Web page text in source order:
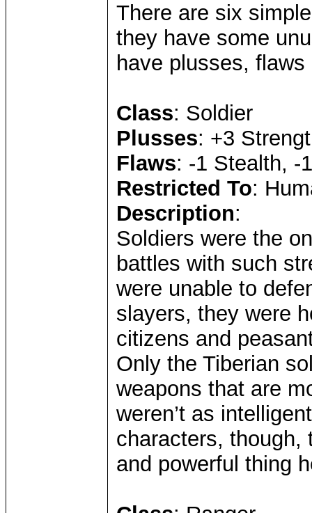
There are six
they have some
have plusses,
Class: Soldier
Plusses: +3
Flaws: -1 Stealth, -
Restricted To:
Description:
Soldiers were the
battles with such
were unable to
slayers, they were
citizens and
Only the Tiberian
weapons that are
weren’t as
characters, though,
and powerful thing